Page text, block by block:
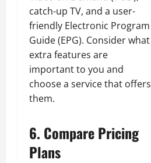
catch-up TV, and a user-
friendly Electronic Program
Guide (EPG). Consider what
extra features are
important to you and
choose a service that offers
them.
6. Compare Pricing
Plans